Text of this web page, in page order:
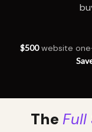
$500website
The Full